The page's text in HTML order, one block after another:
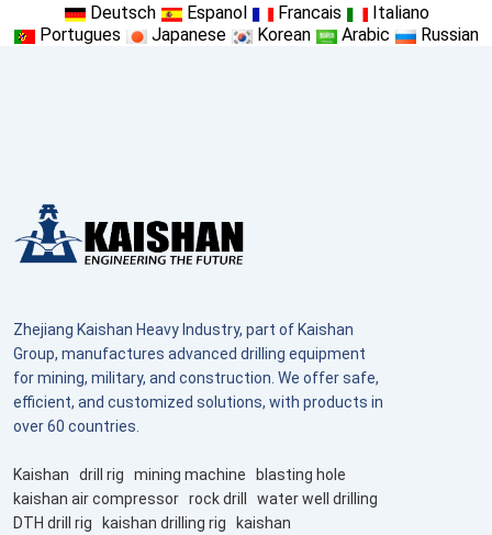
Deutsch Espanol Francais
Italiano
Portugues
Japanese Korean Arabic Russian
Zhejiang Kaishan Heavy Industry, part of Kaishan
Group, manufactures advanced drilling equipment
for mining, military, and construction. We offer safe,
efficient, and customized solutions, with products in
over 60 countries.
Kaishan drill rig mining machine
blasting hole
kaishan air compressor rock drill
water well drilling
DTH drill rig
kaishan drilling rig kaishan